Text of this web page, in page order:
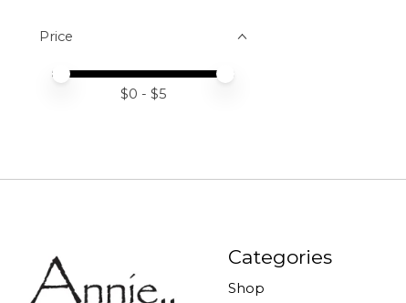
Price
Price minimum value
Price maximum value
$0 - $5
Categories
Shop